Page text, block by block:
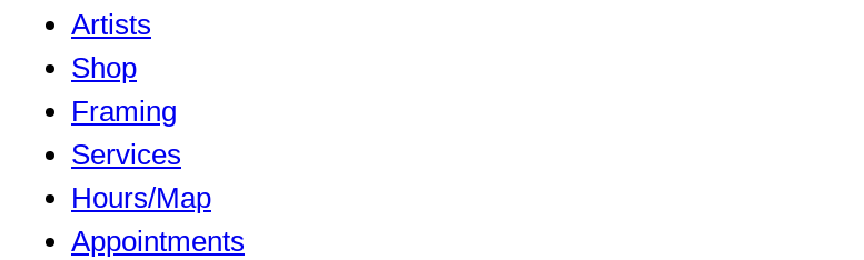
Artists
Shop
Framing
Services
Hours/Map
Appointments